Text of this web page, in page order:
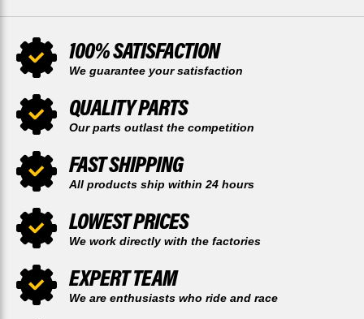
100% SATISFACTION
We guarantee your satisfaction
QUALITY PARTS
Our parts outlast the competition
FAST SHIPPING
All products ship within 24 hours
LOWEST PRICES
We work directly with the factories
EXPERT TEAM
We are enthusiasts who ride and race